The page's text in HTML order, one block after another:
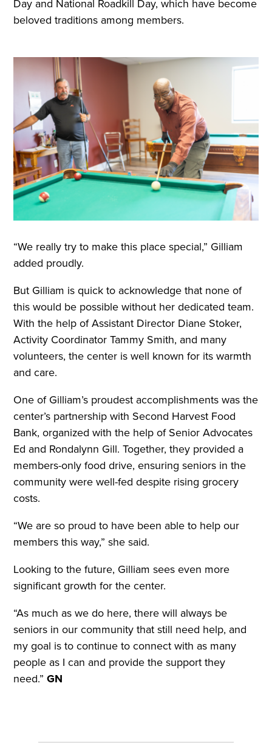
Day and National Roadkill Day, which have become
beloved traditions among members.
“We really try to make this place special,” Gilliam
added proudly.
But Gilliam is quick to acknowledge that none of
this would be possible without her dedicated team.
With the help of Assistant Director Diane Stoker,
Activity Coordinator Tammy Smith, and many
volunteers, the center is well known for its warmth
and care.
One of Gilliam’s proudest accomplishments was the
center’s partnership with Second Harvest Food
Bank, organized with the help of Senior Advocates
Ed and Rondalynn Gill. Together, they provided a
members-only food drive, ensuring seniors in the
community were well-fed despite rising grocery
costs.
“We are so proud to have been able to help our
members this way,” she said.
Looking to the future, Gilliam sees even more
significant growth for the center.
“As much as we do here, there will always be
seniors in our community that still need help, and
my goal is to continue to connect with as many
people as I can and provide the support they
need.”GN